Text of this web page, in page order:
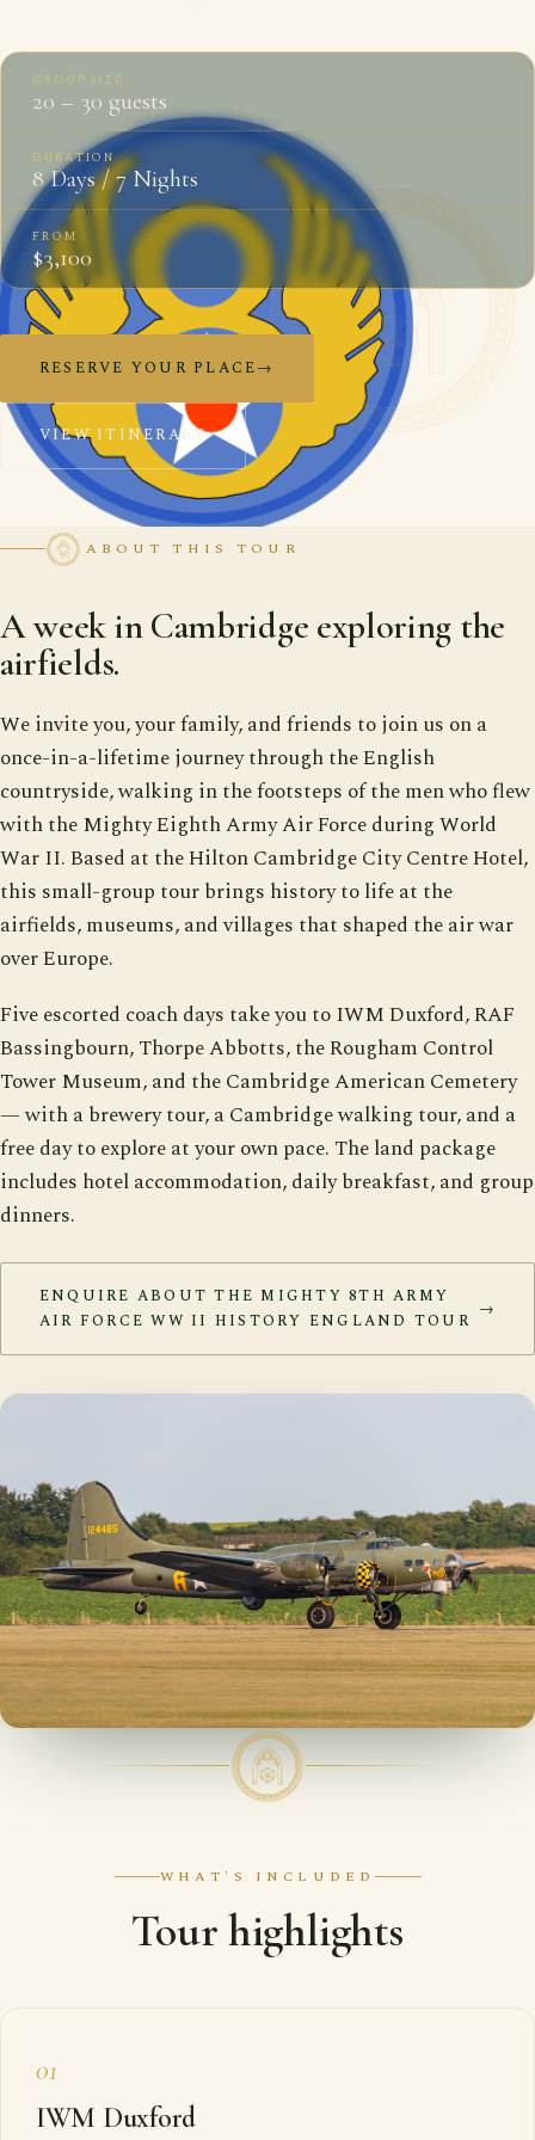
GROUP SIZE
20 – 30 guests
DURATION
8 Days / 7 Nights
FROM
$3,100
RESERVE YOUR PLACE→
VIEW ITINERARY
ABOUT THIS TOUR
A week in Cambridge exploring the
airfields.
We invite you, your family, and friends to join us on a
once-in-a-lifetime journey through the English
countryside, walking in the footsteps of the men who flew
with the Mighty Eighth Army Air Force during World
War II. Based at the Hilton Cambridge City Centre Hotel,
this small-group tour brings history to life at the
airfields, museums, and villages that shaped the air war
over Europe.
Five escorted coach days take you to IWM Duxford, RAF
Bassingbourn, Thorpe Abbotts, the Rougham Control
Tower Museum, and the Cambridge American Cemetery
— with a brewery tour, a Cambridge walking tour, and a
free day to explore at your own pace. The land package
includes hotel accommodation, daily breakfast, and group
dinners.
ENQUIRE ABOUT THE MIGHTY 8TH ARMY
AIR FORCE WW II HISTORY ENGLAND TOUR
→
WHAT'S INCLUDED
Tour highlights
01
IWM Duxford